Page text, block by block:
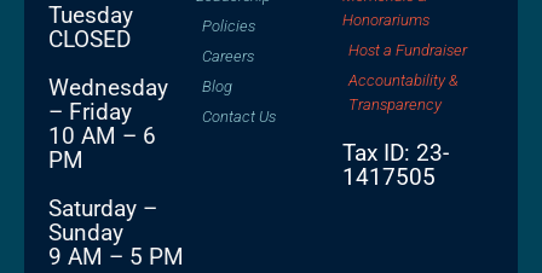
Tuesday
CLOSED
Wednesday
– Friday
10 AM – 6
PM
Saturday –
Sunday
9 AM – 5 PM
Policies
Careers
Blog
Contact Us
Honorariums
Host a Fundraiser
Accountability &
Transparency
Tax ID: 23-
1417505